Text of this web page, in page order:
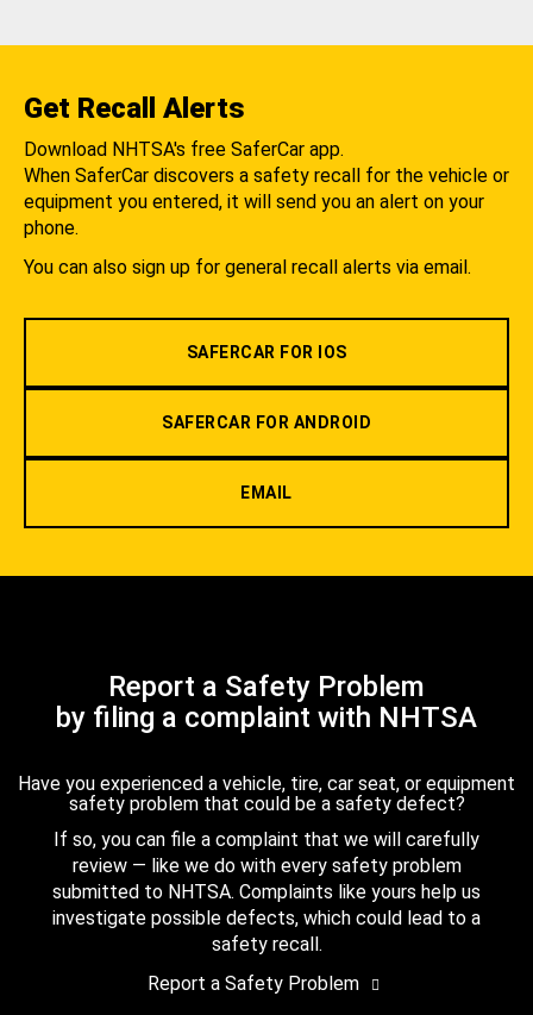
Get Recall Alerts
Download NHTSA's free SaferCar app.
When SaferCar discovers a safety recall for the vehicle or
equipment you entered, it will send you an alert on your
phone.
You can also sign up for general recall alerts via email.
SAFERCAR FOR IOS
SAFERCAR FOR ANDROID
EMAIL
Report a Safety Problem
by filing a complaint with NHTSA
Have you experienced a vehicle, tire, car seat, or equipment
safety problem that could be a safety defect?
If so, you can file a complaint that we will carefully
review — like we do with every safety problem
submitted to NHTSA. Complaints like yours help us
investigate possible defects, which could lead to a
safety recall.
Report a Safety Problem